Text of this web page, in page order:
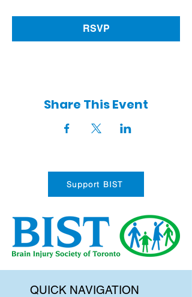
RSVP
Share This Event
Support BIST
QUICK NAVIGATION